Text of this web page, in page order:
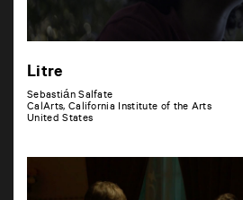
Litre
Sebastián Salfate
CalArts, California Institute of the Arts
United States